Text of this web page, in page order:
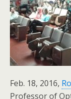
Feb. 18, 2016,
Professor of